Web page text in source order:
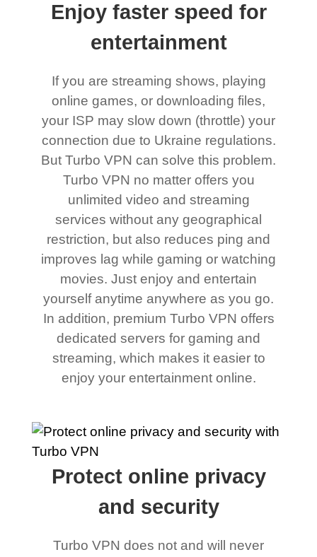
Enjoy faster speed for
entertainment
If you are streaming shows, playing
online games, or downloading files,
your ISP may slow down (throttle) your
connection due to Ukraine regulations.
But Turbo VPN can solve this problem.
Turbo VPN no matter offers you
unlimited video and streaming
services without any geographical
restriction, but also reduces ping and
improves lag while gaming or watching
movies. Just enjoy and entertain
yourself anytime anywhere as you go.
In addition, premium Turbo VPN offers
dedicated servers for gaming and
streaming, which makes it easier to
enjoy your entertainment online.
Protect online privacy
and security
Turbo VPN does not and will never